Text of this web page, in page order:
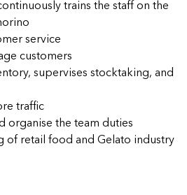
trains the staff on the
service
customers
supervises stocktaking, and
traffic
organise the team duties
of retail food and Gelato industry